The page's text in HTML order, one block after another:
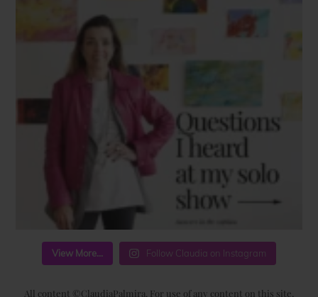
View More... Follow Claudia on Instagram
All content ©ClaudiaPalmira. For use of any content on this site,